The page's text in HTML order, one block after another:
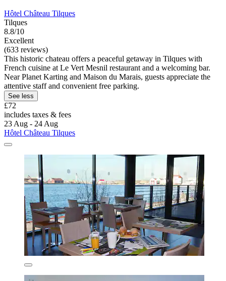
Hôtel Château Tilques
Tilques
8.8/10
Excellent
(633 reviews)
This historic chateau offers a peaceful getaway in Tilques with
French cuisine at Le Vert Mesnil restaurant and a welcoming bar.
Near Planet Karting and Maison du Marais, guests appreciate the
attentive staff and convenient free parking.
See less
£72
includes taxes & fees
23 Aug - 24 Aug
Hôtel Château Tilques